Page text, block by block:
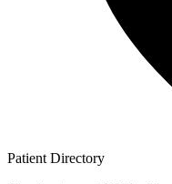
Patient Directory